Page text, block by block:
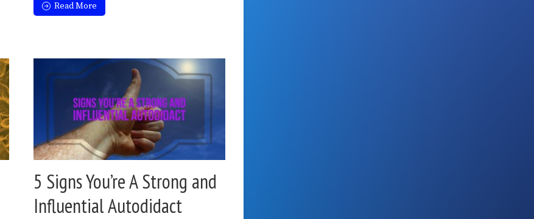
Read More
5 Signs You’re A Strong and
Influential Autodidact